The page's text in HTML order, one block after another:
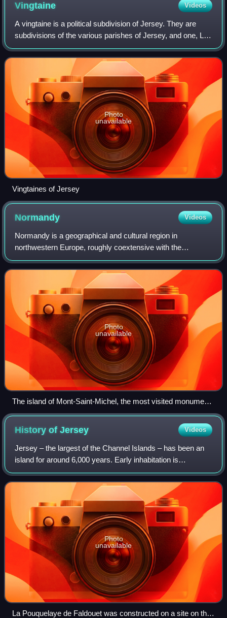
Vingtaine Videos
A vingtaine is a political subdivision of Jersey. They are
subdivisions of the various parishes of Jersey, and one, La
Vingtaine de la Ville, in Saint Helier is further divided into two
cantons.
Photo
unavailable
Vingtaines of Jersey
Normandy Videos
Normandy is a geographical and cultural region in
northwestern Europe, roughly coextensive with the
historical Duchy of Normandy.
Photo
unavailable
The island of Mont-Saint-Michel, the most visited monument
in Normandy
History ofJersey Videos
Jersey – the largest of the Channel Islands – has been an
island for around 6,000 years. Early inhabitation is
evidenced by various neolithic monuments and hoards. In
the 10th century, Jersey became p
Photo
unavailable
La Pouquelaye de Faldouet was constructed on a site on the